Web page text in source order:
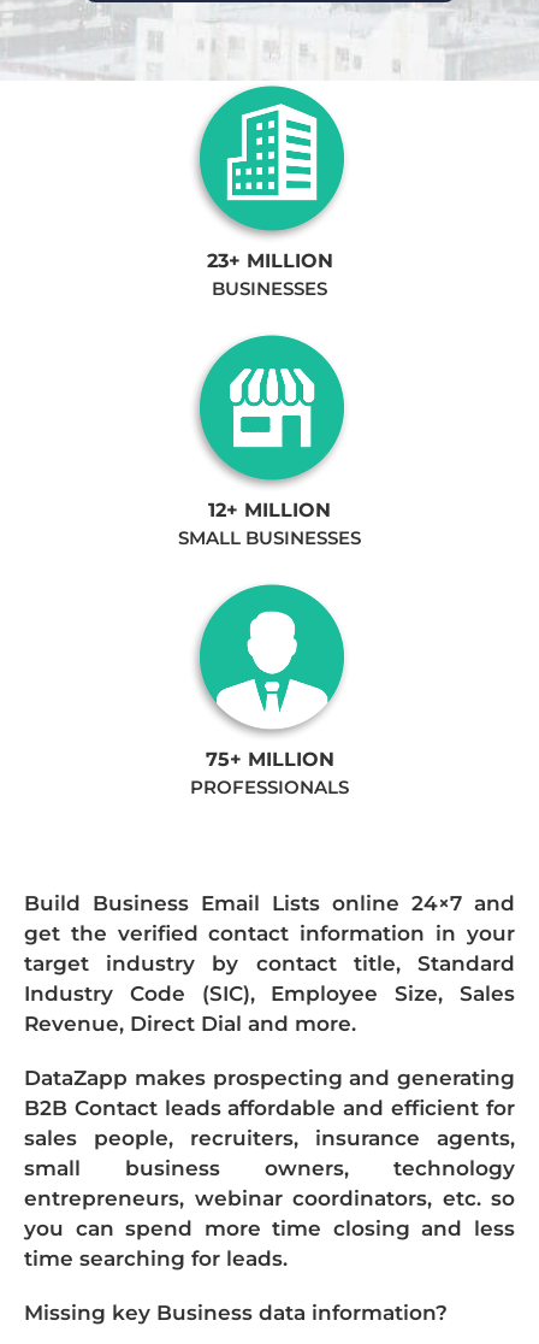
23+ MILLION
BUSINESSES
12+ MILLION
SMALL BUSINESSES
75+ MILLION
PROFESSIONALS
Build Business Email Lists online 24×7 and
get the verified contact information in your
target industry by contact title, Standard
Industry Code (SIC), Employee Size, Sales
Revenue, Direct Dial and more.
DataZapp makes prospecting and generating
B2B Contact leads affordable and efficient for
sales people, recruiters, insurance agents,
small business owners, technology
entrepreneurs, webinar coordinators, etc. so
you can spend more time closing and less
time searching for leads.
Missing key Business data information?